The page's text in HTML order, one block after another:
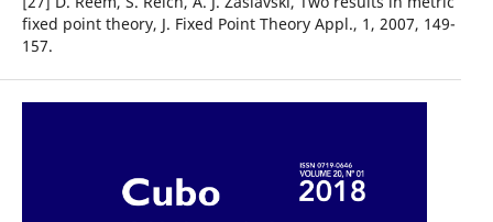
fixed point theory, J. Fixed Point Theory Appl., 1, 2007, 149-
157.